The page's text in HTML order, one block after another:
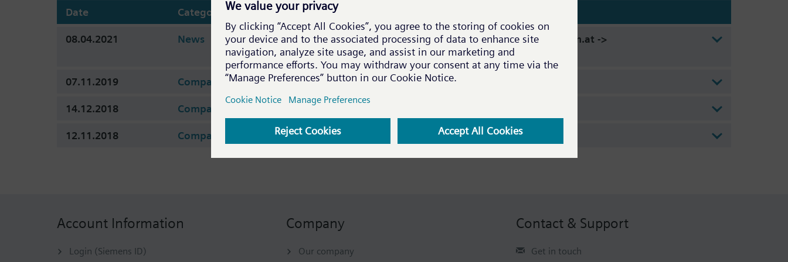
Date Category Title
08.04.2021 News
WinCC OA Portal update and content migration - www.etm.at ->
www.winccoa.com
07.11.2019 Company Austrian Leading Companies Award
14.12.2018 Company The EVA Award 2018!
12.11.2018 Company Austrian Leading Companies Award
Account Information
Login (Siemens ID)
Company
Our company
Contact & Support
Get in touch